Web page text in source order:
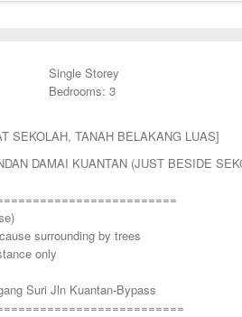
Single Storey
Bedrooms: 3
SEKOLAH, TANAH BELAKANG LUAS]
DAMAI KUANTAN (JUST BESIDE
surrounding by trees
only
Suri Jln Kuantan-Bypass